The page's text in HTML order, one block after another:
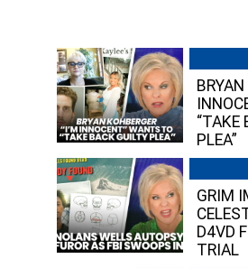
BRYAN
“TAKE
PLEA”
GRIM
D4VD
TRIAL